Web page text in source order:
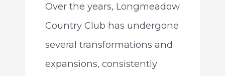
Over the years, Longmeadow
Country Club has undergone
several transformations and
expansions, consistently